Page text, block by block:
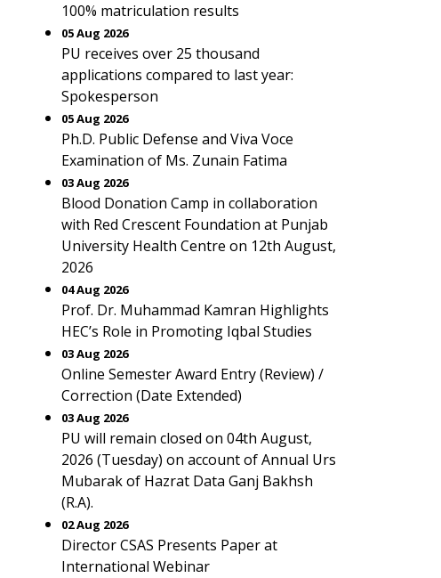
100% matriculation results
05 Aug 2026
PU receives over 25 thousand
applications compared to last year:
Spokesperson
05 Aug 2026
Ph.D. Public Defense and Viva Voce
Examination of Ms. Zunain Fatima
03 Aug 2026
Blood Donation Camp in collaboration
with Red Crescent Foundation at Punjab
University Health Centre on 12th August,
2026
04 Aug 2026
Prof. Dr. Muhammad Kamran Highlights
HEC’s Role in Promoting Iqbal Studies
03 Aug 2026
Online Semester Award Entry (Review) /
Correction (Date Extended)
03 Aug 2026
PU will remain closed on 04th August,
2026 (Tuesday) on account of Annual Urs
Mubarak of Hazrat Data Ganj Bakhsh
(R.A).
02 Aug 2026
Director CSAS Presents Paper at
International Webinar